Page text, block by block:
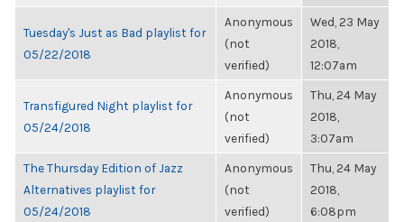
Tuesday's Just as Bad playlist for
05/22/2018
Anonymous
(not
verified)
Wed, 23 May
2018,
12:07am
Transfigured Night playlist for
05/24/2018
Anonymous
(not
verified)
Thu, 24 May
2018,
3:07am
The Thursday Edition of Jazz
Alternatives playlist for
05/24/2018
Anonymous
(not
verified)
Thu, 24 May
2018,
6:08pm